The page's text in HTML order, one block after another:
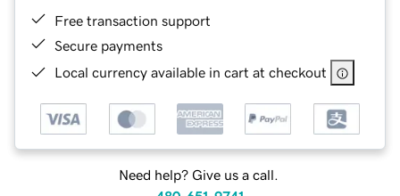
Free transaction support
Secure payments
Local currency available in cart at checkout
Need help? Give us a call.